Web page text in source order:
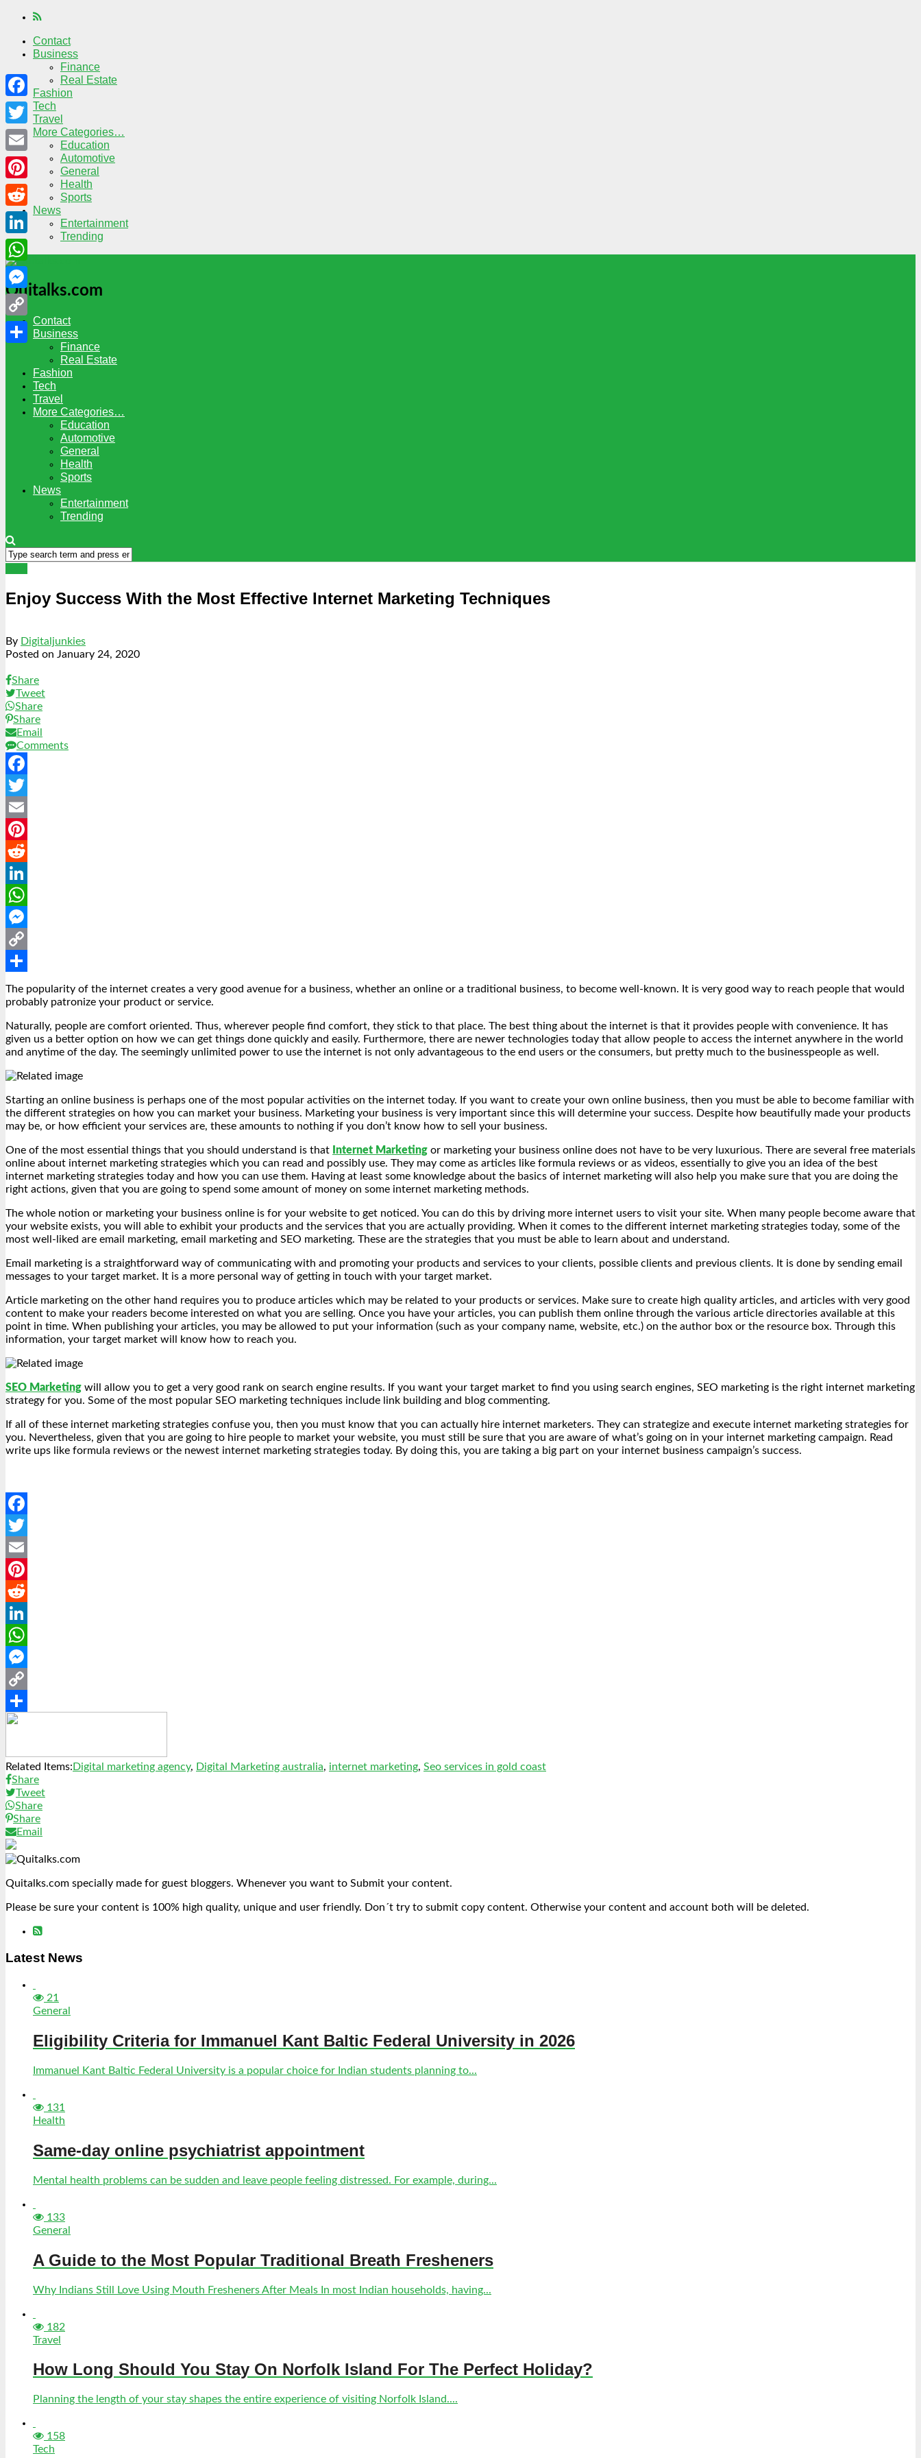
Contact
Business
Finance
Real Estate
Fashion
Tech
Travel
More Categories…
Education
Automotive
General
Health
Sports
News
Entertainment
Trending
Quitalks.com
Contact
Business
Finance
Real Estate
Fashion
Tech
Travel
More Categories…
Education
Automotive
General
Health
Sports
News
Entertainment
Trending
Enjoy Success With the Most Effective Internet Marketing Techniques
By Digitaljunkies
Posted on January 24, 2020
Share
Tweet
Share
Share
Email
Comments
Facebook
Twitter
Email
Pinterest
Reddit
LinkedIn
WhatsApp
Messenger
Copy
Link
Share
The popularity of the internet creates a very good avenue for a business, whether an online or a traditional business, to become well-known. It is very good way to reach people that would
probably patronize your product or service.
Naturally, people are comfort oriented. Thus, wherever people find comfort, they stick to that place. The best thing about the internet is that it provides people with convenience. It has
given us a better option on how we can get things done quickly and easily. Furthermore, there are newer technologies today that allow people to access the internet anywhere in the world
and anytime of the day. The seemingly unlimited power to use the internet is not only advantageous to the end users or the consumers, but pretty much to the businesspeople as well.
Starting an online business is perhaps one of the most popular activities on the internet today. If you want to create your own online business, then you must be able to become familiar with
the different strategies on how you can market your business. Marketing your business is very important since this will determine your success. Despite how beautifully made your products
may be, or how efficient your services are, these amounts to nothing if you don’t know how to sell your business.
One of the most essential things that you should understand is that Internet Marketing or marketing your business online does not have to be very luxurious. There are several free materials
online about internet marketing strategies which you can read and possibly use. They may come as articles like formula reviews or as videos, essentially to give you an idea of the best
internet marketing strategies today and how you can use them. Having at least some knowledge about the basics of internet marketing will also help you make sure that you are doing the
right actions, given that you are going to spend some amount of money on some internet marketing methods.
The whole notion or marketing your business online is for your website to get noticed. You can do this by driving more internet users to visit your site. When many people become aware that
your website exists, you will able to exhibit your products and the services that you are actually providing. When it comes to the different internet marketing strategies today, some of the
most well-liked are email marketing, email marketing and SEO marketing. These are the strategies that you must be able to learn about and understand.
Email marketing is a straightforward way of communicating with and promoting your products and services to your clients, possible clients and previous clients. It is done by sending email
messages to your target market. It is a more personal way of getting in touch with your target market.
Article marketing on the other hand requires you to produce articles which may be related to your products or services. Make sure to create high quality articles, and articles with very good
content to make your readers become interested on what you are selling. Once you have your articles, you can publish them online through the various article directories available at this
point in time. When publishing your articles, you may be allowed to put your information (such as your company name, website, etc.) on the author box or the resource box. Through this
information, your target market will know how to reach you.
SEO Marketing will allow you to get a very good rank on search engine results. If you want your target market to find you using search engines, SEO marketing is the right internet marketing
strategy for you. Some of the most popular SEO marketing techniques include link building and blog commenting.
If all of these internet marketing strategies confuse you, then you must know that you can actually hire internet marketers. They can strategize and execute internet marketing strategies for
you. Nevertheless, given that you are going to hire people to market your website, you must still be sure that you are aware of what’s going on in your internet marketing campaign. Read
write ups like formula reviews or the newest internet marketing strategies today. By doing this, you are taking a big part on your internet business campaign’s success.
Facebook
Twitter
Email
Pinterest
Reddit
LinkedIn
WhatsApp
Messenger
Copy
Link
Share
Related Items: Digital marketing agency, Digital Marketing australia, internet marketing, Seo services in gold coast
Share
Tweet
Share
Share
Email
Quitalks.com specially made for guest bloggers. Whenever you want to Submit your content.
Please be sure your content is 100% high quality, unique and user friendly. Don´t try to submit copy content. Otherwise your content and account both will be deleted.
Latest News
21
General
Eligibility Criteria for Immanuel Kant Baltic Federal University in 2026
Immanuel Kant Baltic Federal University is a popular choice for Indian students planning to...
131
Health
Same-day online psychiatrist appointment
Mental health problems can be sudden and leave people feeling distressed. For example, during...
133
General
A Guide to the Most Popular Traditional Breath Fresheners
Why Indians Still Love Using Mouth Fresheners After Meals In most Indian households, having...
182
Travel
How Long Should You Stay On Norfolk Island For The Perfect Holiday?
Planning the length of your stay shapes the entire experience of visiting Norfolk Island....
158
Tech
Facebook
Twitter
Email
Pinterest
Reddit
LinkedIn
WhatsApp
Messenger
Copy